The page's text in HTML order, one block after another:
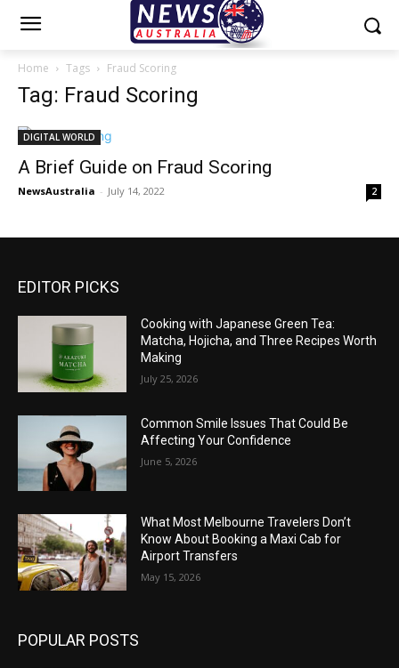
Home Tags Fraud Scoring
Tag: Fraud Scoring
DIGITAL WORLD
A Brief Guide on Fraud Scoring
NewsAustralia - July 14, 2022 2
EDITOR PICKS
Cooking with Japanese Green Tea:
Matcha, Hojicha, and Three Recipes Worth
Making
July 25, 2026
Common Smile Issues That Could Be
Affecting Your Confidence
June 5, 2026
What Most Melbourne Travelers Don’t
Know About Booking a Maxi Cab for
Airport Transfers
May 15, 2026
POPULAR POSTS